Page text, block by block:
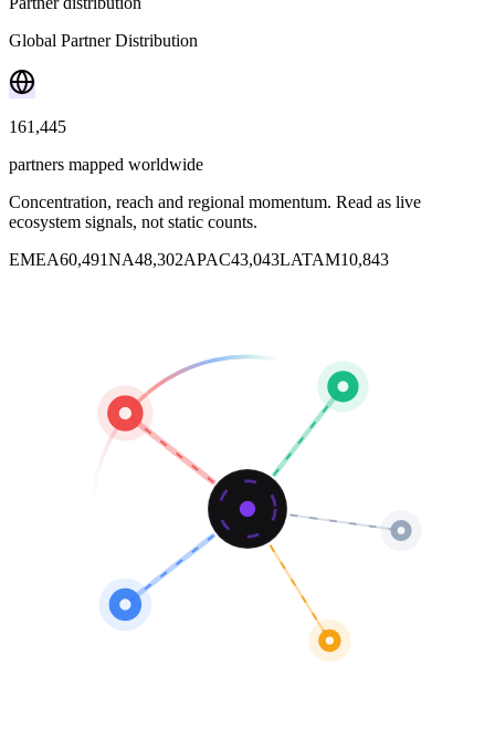
Deals by partner classification
Win rate across partner tiers.
Showing last 30 days
Total Deals
4
Win Rate
Deals by Stage
How deals are spread across stages.
Register
Validate
Budget
Commercial
Lost
Deal Value by Stage
Total deal value distribution across pipeline stages.
Weekly
Register
Lost$18,000
Global Partner Distribution
161,445
partners mapped worldwide
Concentration, reach and regional momentum. Read as live
ecosystem signals, not static counts.
EMEA60,491NA48,302APAC43,043LATAM10,843